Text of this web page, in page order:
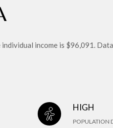
income is $96,091. Data
HIGH
POPULATION